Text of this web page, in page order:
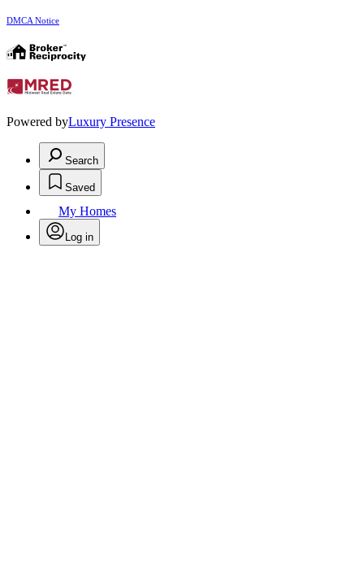
DMCA Notice
Powered byLuxury Presence
Search
Saved
My Homes
Log in